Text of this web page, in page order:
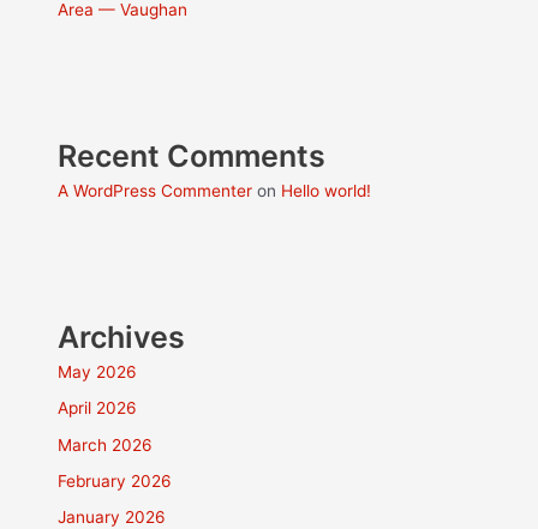
Area — Vaughan
Recent Comments
A WordPress Commenter on Hello world!
Archives
May 2026
April 2026
March 2026
February 2026
January 2026